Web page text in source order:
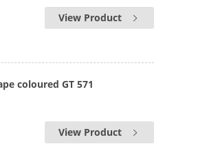
View Product
coloured GT 571
View Product